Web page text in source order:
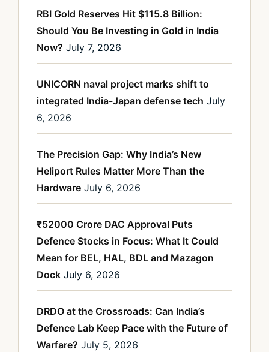
RBI Gold Reserves Hit $115.8 Billion:
Should You Be Investing in Gold in India
Now? July 7, 2026
UNICORN naval project marks shift to
integrated India-Japan defense tech July
6, 2026
The Precision Gap: Why India’s New
Heliport Rules Matter More Than the
Hardware July 6, 2026
₹52000 Crore DAC Approval Puts
Defence Stocks in Focus: What It Could
Mean for BEL, HAL, BDL and Mazagon
Dock July 6, 2026
DRDO at the Crossroads: Can India’s
Defence Lab Keep Pace with the Future of
Warfare? July 5, 2026